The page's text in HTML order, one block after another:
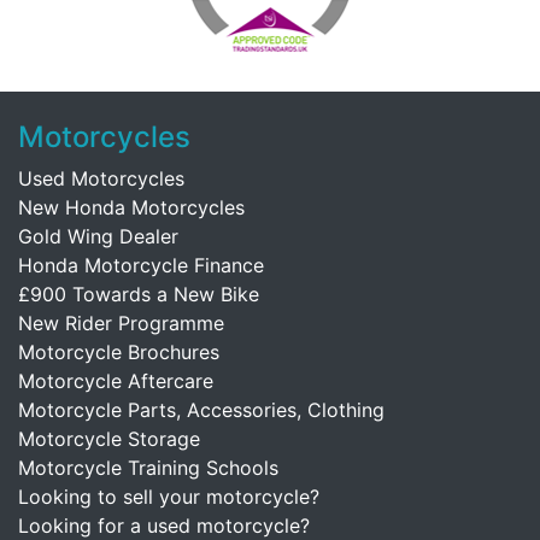
Motorcycles
Used Motorcycles
New Honda Motorcycles
Gold Wing Dealer
Honda Motorcycle Finance
£900 Towards a New Bike
New Rider Programme
Motorcycle Brochures
Motorcycle Aftercare
Motorcycle Parts, Accessories, Clothing
Motorcycle Storage
Motorcycle Training Schools
Looking to sell your motorcycle?
Looking for a used motorcycle?